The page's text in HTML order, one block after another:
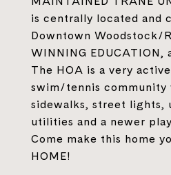
is centrally located and
Downtown Woodstock/
WINNING EDUCATION,
The HOA is a very
swim/tennis community
sidewalks, street lights,
utilities and a newer
Come make this home
HOME!